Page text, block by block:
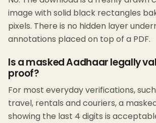
image with solid black rectangles
pixels. There is no hidden layer
annotations placed on top of a PDF.
Is a masked Aadhaar legally
proof?
For most everyday verifications,
travel, rentals and couriers, a
showing the last 4 digits is